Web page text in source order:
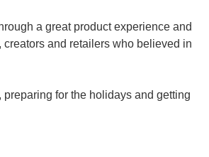
a great product experience and
and retailers who believed in
for the holidays and getting